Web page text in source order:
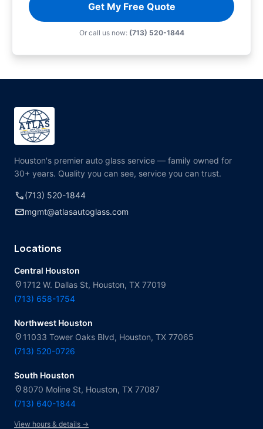
Get My Free Quote
Or call us now: (713) 520-1844
Houston's premier auto glass service — family owned for
30+ years. Quality you can see, service you can trust.
call(713) 520-1844
mailmgmt@atlasautoglass.com
Locations
Central Houston
location_on 1712 W. Dallas St, Houston, TX 77019
(713) 658-1754
Northwest Houston
location_on 11033 Tower Oaks Blvd, Houston, TX 77065
(713) 520-0726
South Houston
location_on 8070 Moline St, Houston, TX 77087
(713) 640-1844
View hours & details →